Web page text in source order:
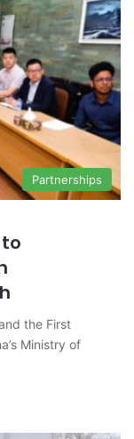
Partnerships
the First
Ministry of